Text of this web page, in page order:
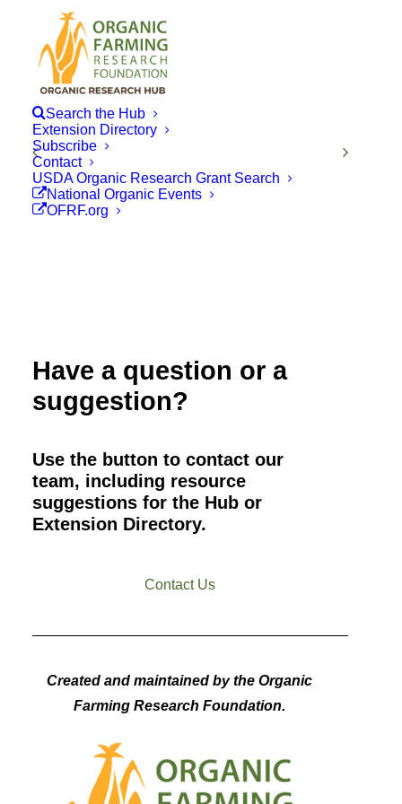
Search the Hub
Extension Directory
Subscribe
Contact
USDA Organic Research Grant Search
National Organic Events
OFRF.org
Have a question or a
suggestion?
Use the button to contact our
team, including resource
suggestions for the Hub or
Extension Directory.
Contact Us
Created and maintained by the Organic
Farming Research Foundation.